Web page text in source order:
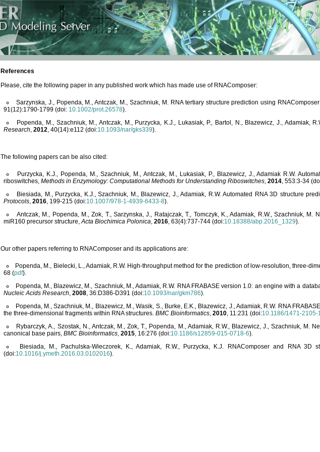
References
Please, cite the following paper in any published work which has made use of RNAComposer:
Sarzynska, J., Popenda, M., Antczak, M., Szachniuk, M. RNA tertiary structure prediction using
91(12):1790-1799 (doi: 10.1002/prot.26578).
Popenda, M., Szachniuk, M., Antczak, M., Purzycka, K.J., Lukasiak, P., Bartol, N., Blazewicz, J., Adamiak,
Research, 2012, 40(14):e112 (doi:10.1093/nar/gks339).
The following papers can be also cited:
Purzycka, K.J., Popenda, M., Szachniuk, M., Antczak, M., Lukasiak, P., Blazewicz, J., Adamiak R.W.
riboswitches, Methods in Enzymology: Computational Methods for Understanding Riboswitches, 2014, 553:3-34
Biesiada, M., Purzycka, K.J., Szachniuk, M., Blazewicz, J., Adamiak, R.W. Automated RNA 3D structure
Protocols, 2016, 199-215 (doi:10.1007/978-1-4939-6433-8).
Antczak, M., Popenda, M., Zok, T., Sarzynska, J., Ratajczak, T., Tomczyk, K., Adamiak, R.W., Szachniuk,
miR160 precursor structure,Acta Biochimica Polonica, 2016, 63(4):737-744 (doi:10.18388/abp.2016_1329).
Our other papers referring to RNAComposer and its applications are:
Popenda, M., Bielecki, L., Adamiak, R.W. High-throughput method for the prediction of low-resolution, three-
68 (pdf).
Popenda, M., Blazewicz, M., Szachniuk, M., Adamiak, R.W. RNA FRABASE version 1.0: an engine with a
Nucleic Acids Research, 2008, 36:D386-D391 (doi:10.1093/nar/gkm786).
Popenda, M., Szachniuk, M., Blazewicz, M., Wasik, S., Burke, E.K., Blazewicz, J., Adamiak, R.W. RNA
the three-dimensional fragments within RNA structures. BMC Bioinformatics, 2010, 11:231 (doi:10.1186/1471-2105-
Rybarczyk, A., Szostak, N., Antczak, M., Zok, T., Popenda, M., Adamiak, R.W., Blazewicz, J., Szachniuk,
canonical base pairs, BMC Bioinformatics, 2015, 16:276 (doi:10.1186/s12859-015-0718-6).
Biesiada, M., Pachulska-Wieczorek, K., Adamiak, R.W., Purzycka, K.J. RNAComposer and RNA 3D
(doi:10.1016/j.ymeth.2016.03.0102016).